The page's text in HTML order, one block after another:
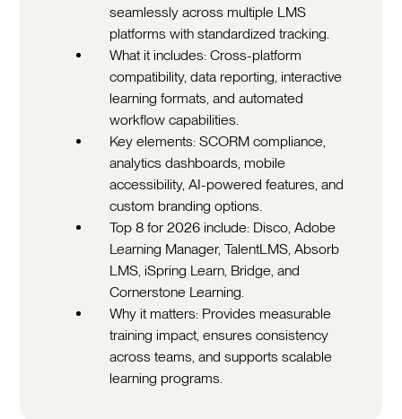
seamlessly across multiple LMS
platforms with standardized tracking.
What it includes: Cross-platform
compatibility, data reporting, interactive
learning formats, and automated
workflow capabilities.
Key elements: SCORM compliance,
analytics dashboards, mobile
accessibility, AI-powered features, and
custom branding options.
Top 8 for 2026 include: Disco, Adobe
Learning Manager, TalentLMS, Absorb
LMS, iSpring Learn, Bridge, and
Cornerstone Learning.
Why it matters: Provides measurable
training impact, ensures consistency
across teams, and supports scalable
learning programs.